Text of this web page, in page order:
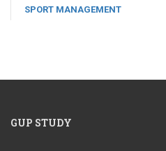
SPORT MANAGEMENT
GUP STUDY